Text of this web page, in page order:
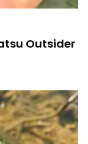
Outsider